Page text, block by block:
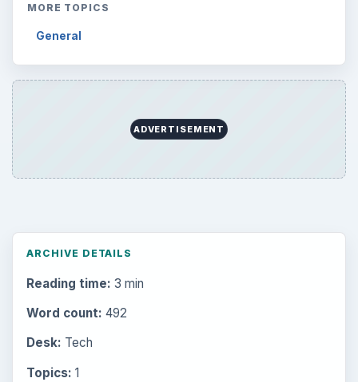
MORE TOPICS
General
ADVERTISEMENT
ARCHIVE DETAILS
Reading time: 3 min
Word count: 492
Desk: Tech
Topics: 1